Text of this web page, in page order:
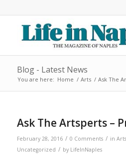
Blog - Latest News
You are here: Home / Arts / Ask The
Ask The Artsperts –
February 28, 2016 / 0 Comments / in Arts
Uncategorized / by LifeInNaples